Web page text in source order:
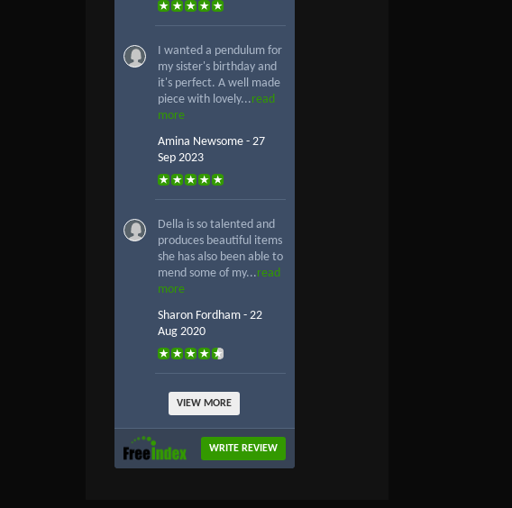
I wanted a pendulum for
my sister's birthday and
it's perfect. A well made
piece with lovely...read
more
Amina Newsome - 27
Sep 2023
Della is so talented and
produces beautiful items
she has also been able to
mend some of my...read
more
Sharon Fordham - 22
Aug 2020
VIEW MORE
WRITE REVIEW